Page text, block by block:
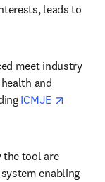
leads to
meet industry
and
ICMJE
the tool are
enabling